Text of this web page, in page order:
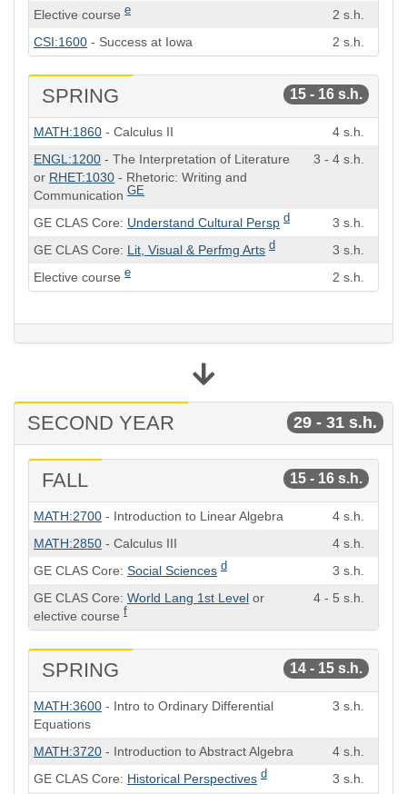
Elective course e
2 s.h.
CSI:1600 - Success at Iowa 2 s.h.
SPRING 15 - 16 s.h.
Course
Semester
MATH:1860 - Calculus II
4 s.h.
ENGL:1200 - The Interpretation of Literature
or RHET:1030 - Rhetoric: Writing and
Communication GE
3 - 4 s.h.
GE CLAS Core: Understand Cultural Persp d
3 s.h.
GE CLAS Core: Lit, Visual & Perfmg Arts d
3 s.h.
Elective course e 2 s.h.
SECOND YEAR 29 - 31 s.h.
FALL 15 - 16 s.h.
Course
Semester
MATH:2700 - Introduction to Linear Algebra
4 s.h.
MATH:2850 - Calculus III
4 s.h.
GE CLAS Core: Social Sciences d
3 s.h.
GE CLAS Core: World Lang 1st Level or
elective course f
4 - 5 s.h.
SPRING 14 - 15 s.h.
Course
Semester
MATH:3600 - Intro to Ordinary Differential
Equations
3 s.h.
MATH:3720 - Introduction to Abstract Algebra
4 s.h.
GE CLAS Core: Historical Perspectives d
3 s.h.